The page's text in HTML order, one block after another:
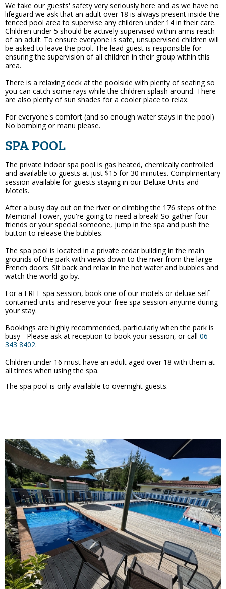
We take our guests' safety very seriously here and as we have no
lifeguard we ask that an adult over 18 is always present inside the
fenced pool area to supervise any children under 14 in their care.
Children under 5 should be actively supervised within arms reach
of an adult. To ensure everyone is safe, unsupervised children will
be asked to leave the pool. The lead guest is responsible for
ensuring the supervision of all children in their group within this
area.
There is a relaxing deck at the poolside with plenty of seating so
you can catch some rays while the children splash around. There
are also plenty of sun shades for a cooler place to relax.
For everyone's comfort (and so enough water stays in the pool)
No bombing or manu please.
SPA POOL
The private indoor spa pool is gas heated, chemically controlled
and available to guests at just $15 for 30 minutes. Complimentary
session available for guests staying in our Deluxe Units and
Motels.
After a busy day out on the river or climbing the 176 steps of the
Memorial Tower, you're going to need a break! So gather four
friends or your special someone, jump in the spa and push the
button to release the bubbles.
The spa pool is located in a private cedar building in the main
grounds of the park with views down to the river from the large
French doors. Sit back and relax in the hot water and bubbles and
watch the world go by.
For a FREE spa session, book one of our motels or deluxe self-
contained units and reserve your free spa session anytime during
your stay.
Bookings are highly recommended, particularly when the park is
busy - Please ask at reception to book your session, or call 06
343 8402.
Children under 16 must have an adult aged over 18 with them at
all times when using the spa.
The spa pool is only available to overnight guests.